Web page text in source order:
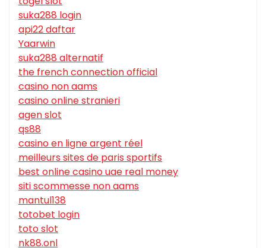
suka288 login
api22 daftar
Yaarwin
suka288 alternatif
the french connection official
casino non aams
casino online stranieri
agen slot
qs88
casino en ligne argent réel
meilleurs sites de paris sportifs
best online casino uae real money
siti scommesse non aams
mantul138
totobet login
toto slot
nk88.onl